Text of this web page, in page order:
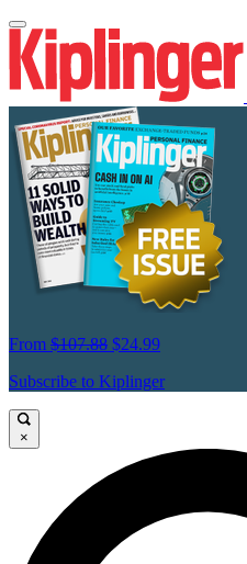
From $107.88 $24.99
Subscribe to Kiplinger
×